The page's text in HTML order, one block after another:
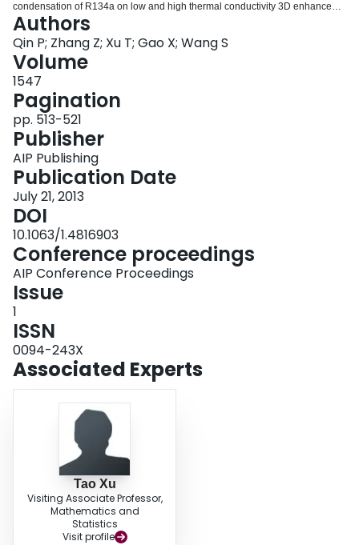
condensation of R134a on low and high thermal conductivity 3D enhanced
tubes. Experiments were carried out at saturation temperatures of 39 °C and
wall subcoolings from 3.2 to 10.5 °C. The results show that the condensation
heat transfer coefficients on the smooth copper and stainless steel tubes are
smaller than those predicted by the Nusselt analysis by 4.4% and 4.8%,
respectively. The average enhancement factors provided by the copper and
stainless steel 3D finned tubes are 7.86 and 3.34, respectively. The copper
3D finned tube has higher enhancement factor than that of the stainless steel
3D finned tube, due to its high fin and thermal conductivity.
Authors
Qin P; Zhang Z; Xu T; Gao X; Wang S
Volume
1547
Pagination
pp. 513-521
Publisher
AIP Publishing
Publication Date
July 21, 2013
DOI
10.1063/1.4816903
Conference proceedings
AIP Conference Proceedings
Issue
1
ISSN
0094-243X
Associated Experts
Tao Xu
Visiting Associate Professor,
Mathematics and
Statistics
Visit profile